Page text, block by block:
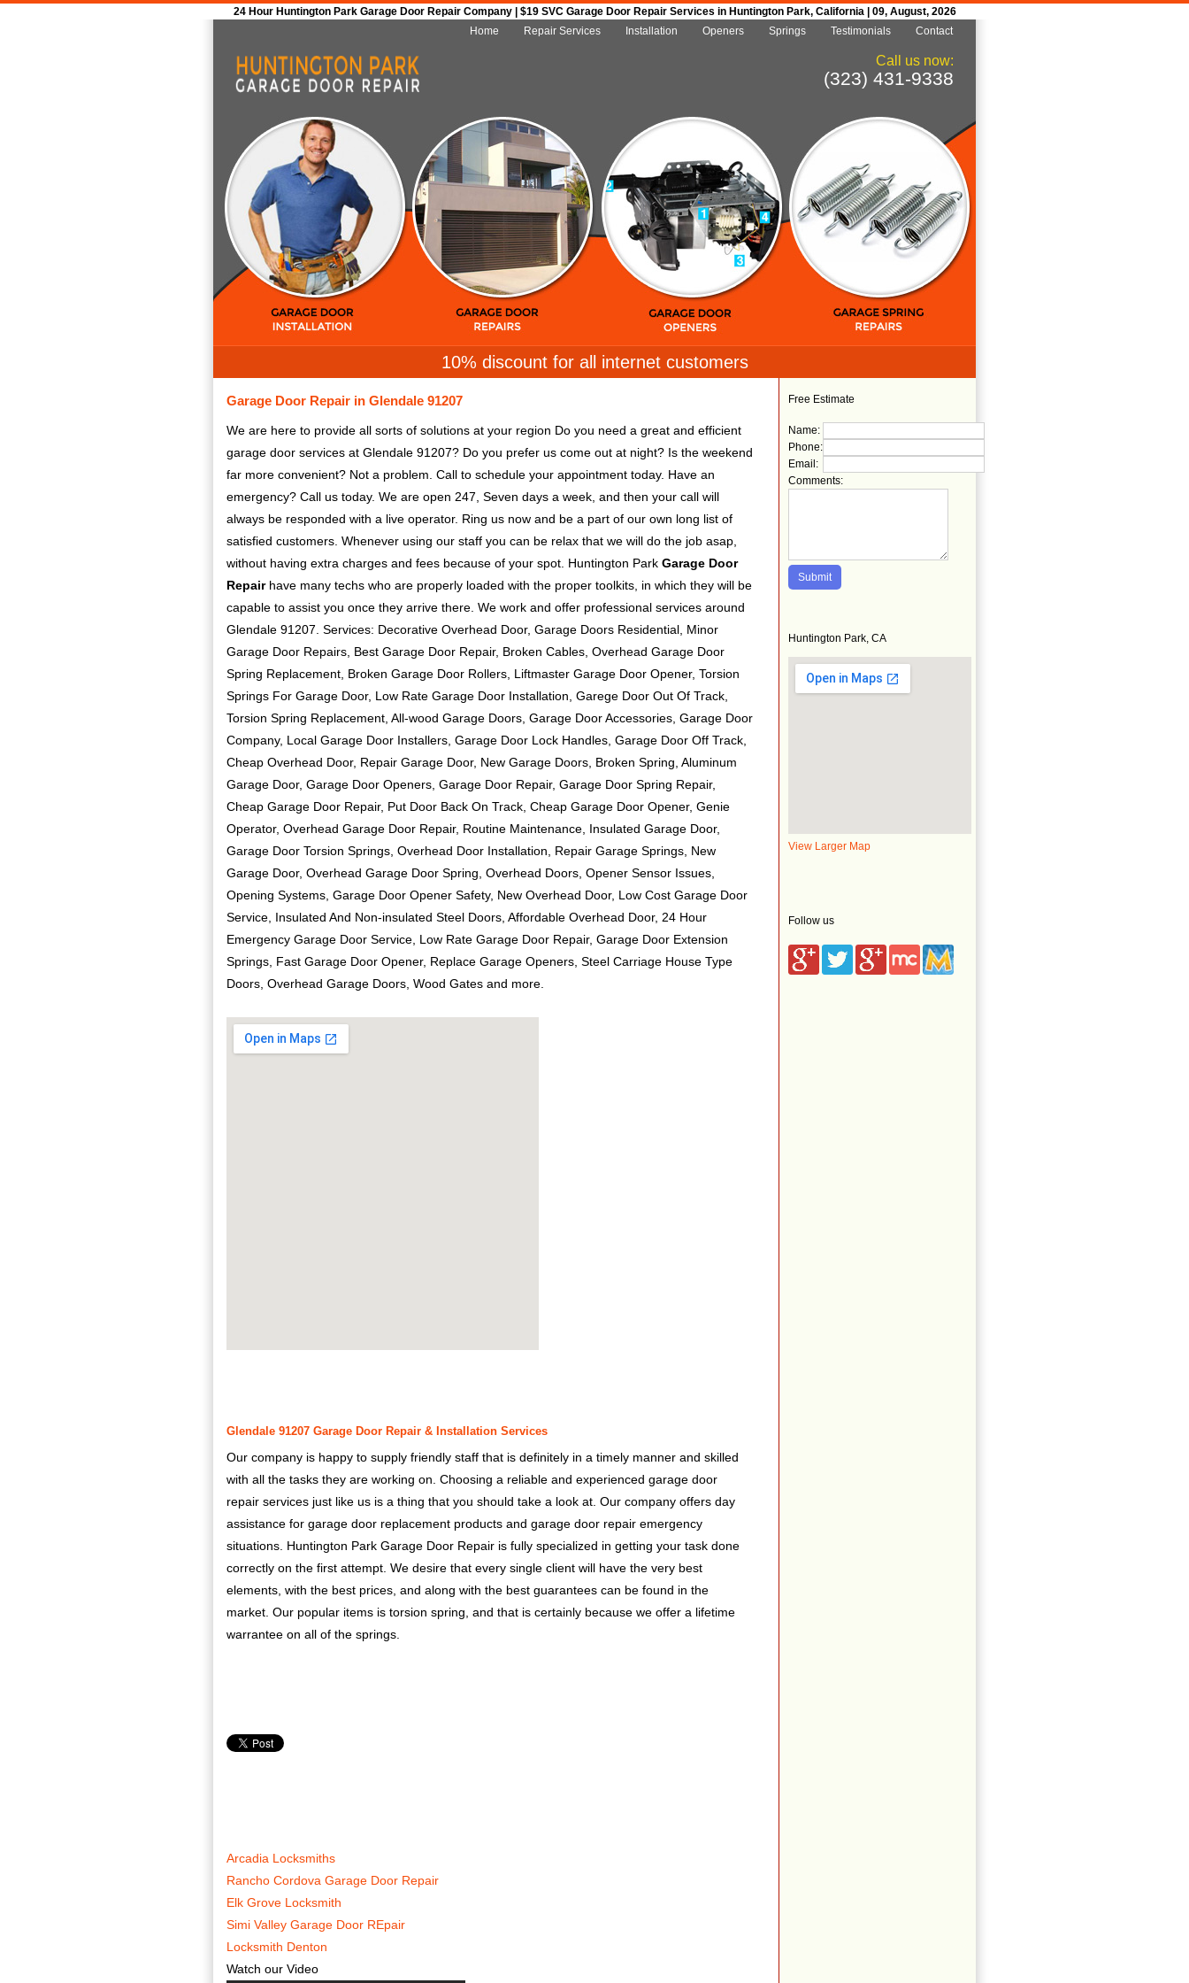
24 Hour Huntington Park Garage Door Repair Company | $19 SVC Garage Door Repair Services in Huntington Park, California | 09, August, 2026
Home
Repair Services Installation Openers Springs Testimonials Contact
Call us now:
(323) 431-9338
10% discount for all internet customers
Free Estimate
Name:
Phone:
Email:
Comments:
Huntington Park, CA
View Larger Map
Follow us
Garage Door Repair in Glendale 91207
We are here to provide all sorts of solutions at your region Do you need a great and efficient
garage door services at Glendale 91207? Do you prefer us come out at night? Is the weekend
far more convenient? Not a problem. Call to schedule your appointment today. Have an
emergency? Call us today. We are open 247, Seven days a week, and then your call will
always be responded with a live operator. Ring us now and be a part of our own long list of
satisfied customers. Whenever using our staff you can be relax that we will do the job asap,
without having extra charges and fees because of your spot. Huntington Park Garage Door
Repairhave many techs who are properly loaded with the proper toolkits, in which they will be
capable to assist you once they arrive there. We work and offer professional services around
Glendale 91207. Services: Decorative Overhead Door, Garage Doors Residential, Minor
Garage Door Repairs, Best Garage Door Repair, Broken Cables, Overhead Garage Door
Spring Replacement, Broken Garage Door Rollers, Liftmaster Garage Door Opener, Torsion
Springs For Garage Door, Low Rate Garage Door Installation, Garege Door Out Of Track,
Torsion Spring Replacement, All-wood Garage Doors, Garage Door Accessories, Garage Door
Company, Local Garage Door Installers, Garage Door Lock Handles, Garage Door Off Track,
Cheap Overhead Door, Repair Garage Door, New Garage Doors, Broken Spring, Aluminum
Garage Door, Garage Door Openers, Garage Door Repair, Garage Door Spring Repair,
Cheap Garage Door Repair, Put Door Back On Track, Cheap Garage Door Opener, Genie
Operator, Overhead Garage Door Repair, Routine Maintenance, Insulated Garage Door,
Garage Door Torsion Springs, Overhead Door Installation, Repair Garage Springs, New
Garage Door, Overhead Garage Door Spring, Overhead Doors, Opener Sensor Issues,
Opening Systems, Garage Door Opener Safety, New Overhead Door, Low Cost Garage Door
Service, Insulated And Non-insulated Steel Doors, Affordable Overhead Door, 24 Hour
Emergency Garage Door Service, Low Rate Garage Door Repair, Garage Door Extension
Springs, Fast Garage Door Opener, Replace Garage Openers, Steel Carriage House Type
Doors, Overhead Garage Doors, Wood Gates and more.
Glendale 91207 Garage Door Repair & Installation Services
Our company is happy to supply friendly staff that is definitely in a timely manner and skilled
with all the tasks they are working on. Choosing a reliable and experienced garage door
repair services just like us is a thing that you should take a look at. Our company offers day
assistance for garage door replacement products and garage door repair emergency
situations. Huntington Park Garage Door Repair is fully specialized in getting your task done
correctly on the first attempt. We desire that every single client will have the very best
elements, with the best prices, and along with the best guarantees can be found in the
market. Our popular items is torsion spring, and that is certainly because we offer a lifetime
warrantee on all of the springs.
Arcadia Locksmiths
Rancho Cordova Garage Door Repair
Elk Grove Locksmith
Simi Valley Garage Door REpair
Locksmith Denton
Watch our Video